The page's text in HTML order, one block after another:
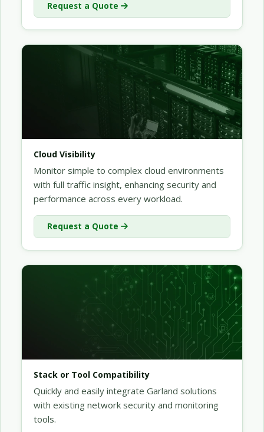
Request a Quote
Cloud Visibility
Monitor simple to complex cloud environments
with full traffic insight, enhancing security and
performance across every workload.
Request a Quote
Stack or Tool Compatibility
Quickly and easily integrate Garland solutions
with existing network security and monitoring
tools.